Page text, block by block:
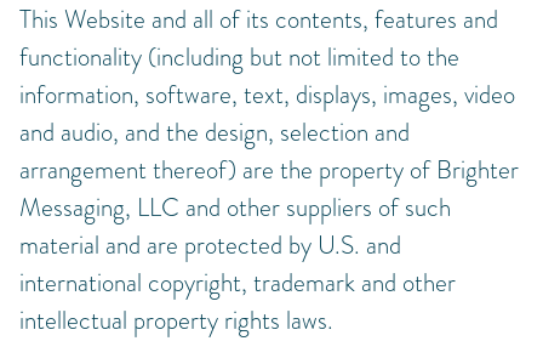
This Website and all of its contents, features and
functionality (including but not limited to the
information, software, text, displays, images, video
and audio, and the design, selection and
arrangement thereof) are the property of Brighter
Messaging, LLC and other suppliers of such
material and are protected by U.S. and
international copyright, trademark and other
intellectual property rights laws.